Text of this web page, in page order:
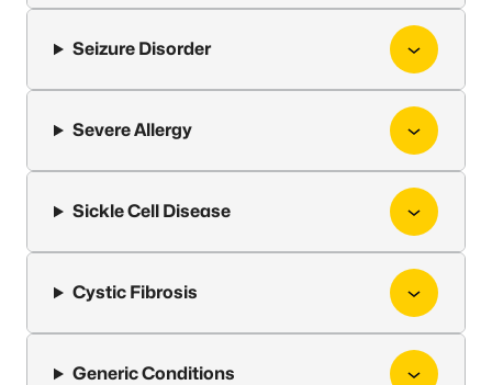
Seizure Disorder
Severe Allergy
Sickle Cell Disease
Cystic Fibrosis
Generic Conditions